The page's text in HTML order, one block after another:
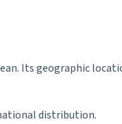
Its geographic
distribution.